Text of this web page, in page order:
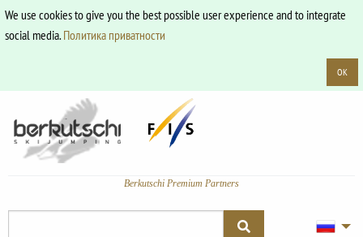
We use cookies to give you the best possible user experience and to integrate
social media.Политика приватности
OK
Berkutschi Premium Partners